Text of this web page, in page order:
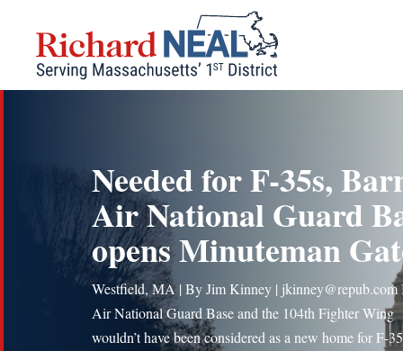
content
Needed for F-35s,
Air National Guard
opens Minuteman
Westfield, MA | By Jim Kinney | jkinney@repub.com
Air National Guard Base and the 104th Fighter Wing
wouldn’t have been considered as a new home for F-